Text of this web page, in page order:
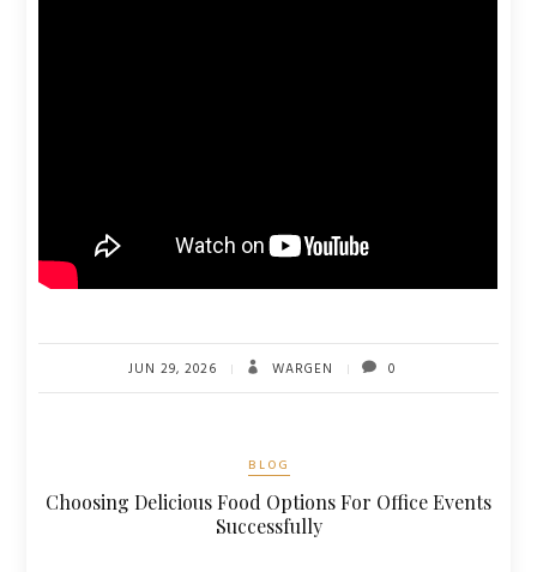
JUN 29, 2026 WARGEN 0
BLOG
Choosing Delicious Food Options For Office Events
Successfully